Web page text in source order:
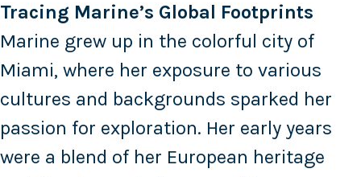
Tracing Marine’s Global Footprints
Marine grew up in the colorful city of
Miami, where her exposure to various
cultures and backgrounds sparked her
passion for exploration. Her early years
were a blend of her European heritage